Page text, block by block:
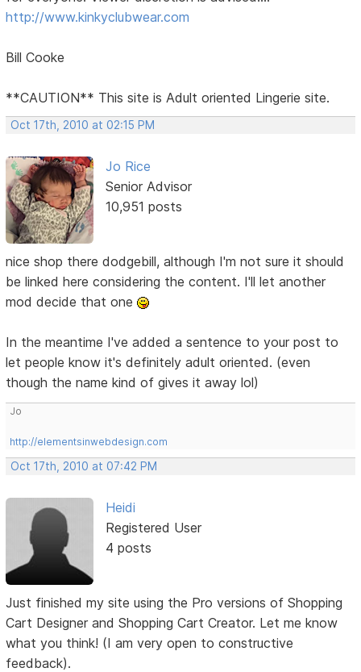
http://www.kinkyclubwear.com
Bill Cooke
**CAUTION** This site is Adult oriented Lingerie site.
Oct 17th, 2010 at 02:15 PM
Jo Rice
Senior Advisor
10,951 posts
nice shop there dodgebill, although I'm not sure it should
be linked here considering the content. I'll let another
mod decide that one
In the meantime I've added a sentence to your post to
let people know it's definitely adult oriented. (even
though the name kind of gives it away lol)
Jo
http://elementsinwebdesign.com
Oct 17th, 2010 at 07:42 PM
Heidi
Registered User
4 posts
Just finished my site using the Pro versions of Shopping
Cart Designer and Shopping Cart Creator. Let me know
what you think! (I am very open to constructive
feedback).